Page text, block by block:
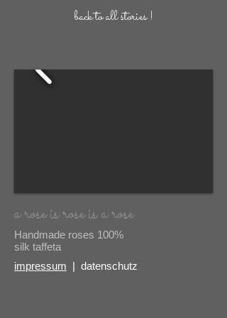
back to all stories !
a rose is rose is a rose
Handmade roses 100%
silk taffeta
impressum | datenschutz